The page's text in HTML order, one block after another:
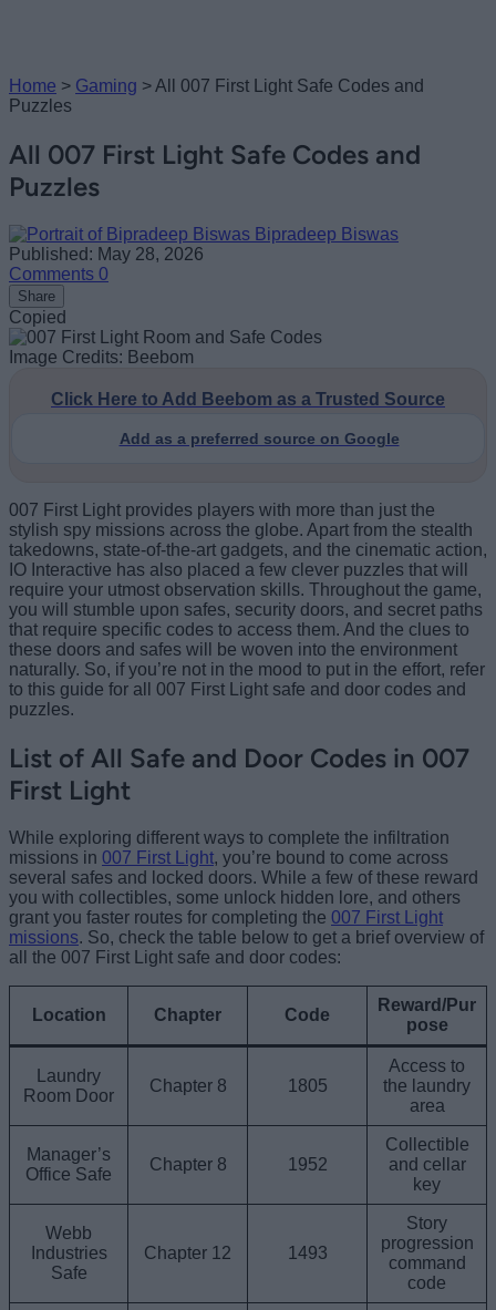
Home > Gaming >All 007 First Light Safe Codes and
Puzzles
All 007 First Light Safe Codes and
Puzzles
Bipradeep Biswas
Published: May 28, 2026
Comments 0
Share
Copied
Image Credits: Beebom
Click Here to Add Beebom as a Trusted Source
Add as a preferred source on Google
007 First Light provides players with more than just the
stylish spy missions across the globe. Apart from the stealth
takedowns, state-of-the-art gadgets, and the cinematic action,
IO Interactive has also placed a few clever puzzles that will
require your utmost observation skills. Throughout the game,
you will stumble upon safes, security doors, and secret paths
that require specific codes to access them. And the clues to
these doors and safes will be woven into the environment
naturally. So, if you’re not in the mood to put in the effort, refer
to this guide for all 007 First Light safe and door codes and
puzzles.
List of All Safe and Door Codes in 007
First Light
While exploring different ways to complete the infiltration
missions in 007 First Light, you’re bound to come across
several safes and locked doors. While a few of these reward
you with collectibles, some unlock hidden lore, and others
grant you faster routes for completing the 007 First Light
missions. So, check the table below to get a brief overview of
all the 007 First Light safe and door codes:
Location Chapter Code
Reward/Pur
pose
Laundry
Room Door
Chapter 8 1805
Access to
the laundry
area
Manager’s
Office Safe
Chapter 8 1952
Collectible
and cellar
key
Webb
Industries
Safe
Chapter 12 1493
Story
progression
command
code